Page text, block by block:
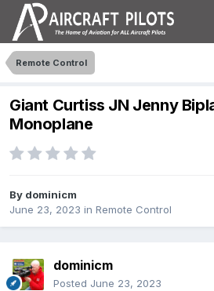
Remote Control
Giant Curtiss JN Jenny
Monoplane
By dominicm
June 23, 2023 in Remote Control
dominicm
Posted June 23, 2023